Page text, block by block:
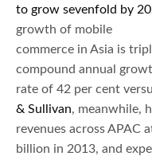
to grow sevenfold by
growth of mobile
commerce in Asia is
compound annual
rate of 42 per cent
& Sullivan, meanwhile,
revenues across APAC
billion in 2013, and